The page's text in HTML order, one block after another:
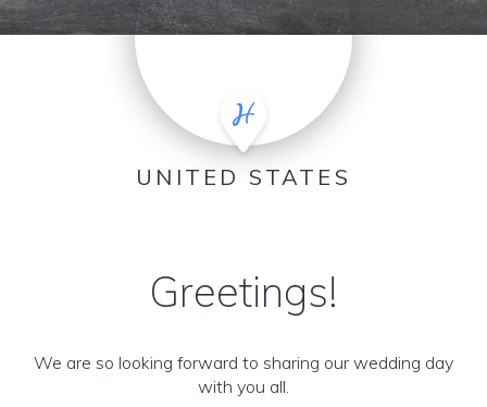
UNITED STATES
Greetings!
We are so looking forward to sharing our wedding day
with you all.